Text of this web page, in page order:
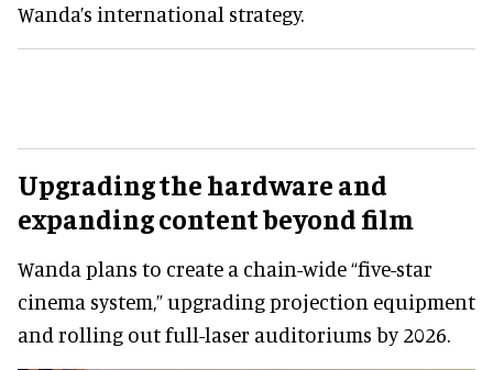
Wanda’s international strategy.
Upgrading the hardware and
expanding content beyond film
Wanda plans to create a chain-wide “five-star
cinema system,” upgrading projection equipment
and rolling out full-laser auditoriums by 2026.